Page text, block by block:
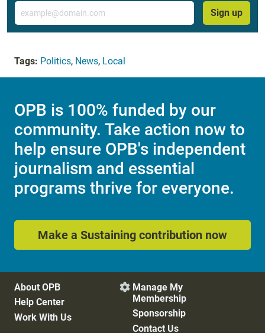
Email
Sign up
Tags: Politics, News, Local
OPB is 100% funded by our
community. Take action now to
help ensure OPB's independent
journalism and essential
programs thrive for everyone.
Make a Sustaining contribution now
About OPB
Help Center
Work With Us
 Manage My
Membership
Sponsorship
Contact Us